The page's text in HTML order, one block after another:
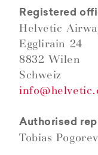
Registered
Helvetic
Egglirain 24
8832 Wilen
Schweiz
Authorised
Tobias